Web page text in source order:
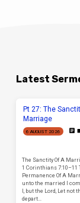
Latest
Pt 27: The
Marriage
6 AUGUST 2026
The Sanctity Of A
1 Corinthians 7:10–11
Permanence Of A
unto the married I
I, but the Lord, Let not
depart…